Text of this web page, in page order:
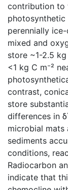
contribution to
perennially
mixed and
store ~1-2.5
<1 kg C m⁻²
contrast,
store
differences in
microbial mats
sediments
conditions,
Radiocarbon
indicate that